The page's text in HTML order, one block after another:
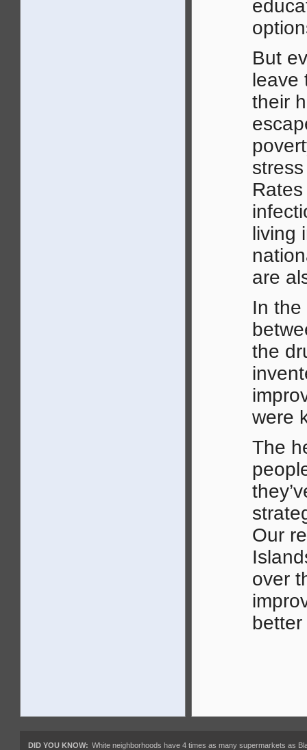
But
leave
their
living
are
In the
the
were
The
Our
over
DID YOU KNOW: White neighborhoods have 4 times as many supermarkets as